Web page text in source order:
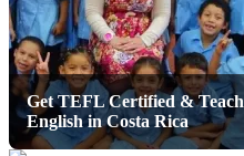
Get TEFL Certified & Teach
English in Costa Rica